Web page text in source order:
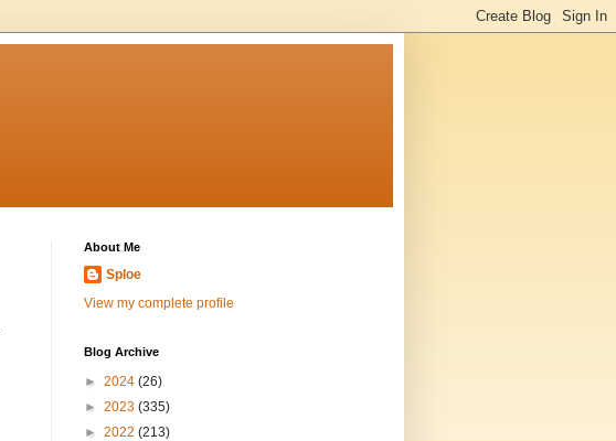
About Me
Sploe
View my complete profile
Blog Archive
► 2024 (26)
► 2023 (335)
► 2022 (213)